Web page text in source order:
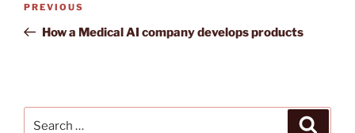
Previous
Post
PREVIOUS
How a Medical AI company develops products